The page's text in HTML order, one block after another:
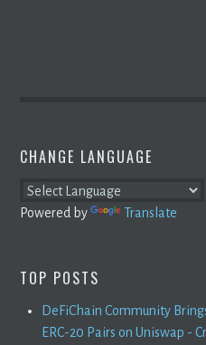
CHANGE LANGUAGE
Powered by Translate
TOP POSTS
DeFiChain Community
ERC-20 Pairs on Uniswap -